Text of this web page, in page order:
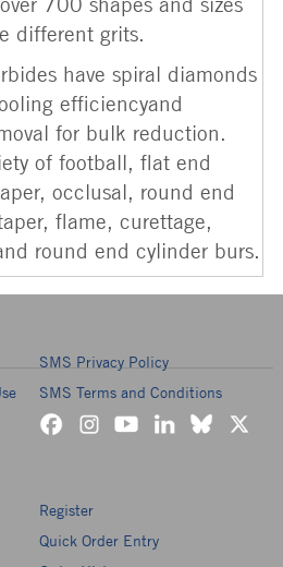
different grits.
have spiral diamonds
efficiencyand
for bulk reduction.
of football, flat end
occlusal, round end
flame, curettage,
round end cylinder burs.
SMS Privacy Policy
SMS Terms and Conditions
Register
Quick Order Entry